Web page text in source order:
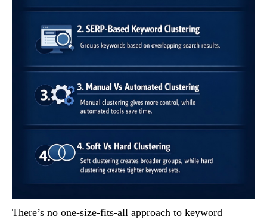
There’s no one-size-fits-all approach to keyword